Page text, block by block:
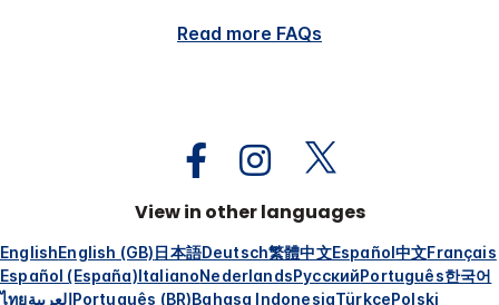
Read more FAQs
View in other languages
EnglishEnglish (GB)日本語Deutsch繁體中文Español中文Français
Español (España)ItalianoNederlandsРусскийPortuguês한국어
ไทยالعربيةPortuguês (BR)Bahasa IndonesiaTürkçePolski